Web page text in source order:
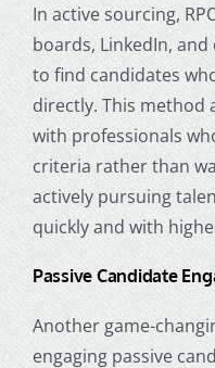
In active sourcing,
boards, LinkedIn,
to find candidates
directly. This method
with professionals
criteria rather than
actively pursuing
quickly and with
Passive Candidate
Another game-
engaging passive